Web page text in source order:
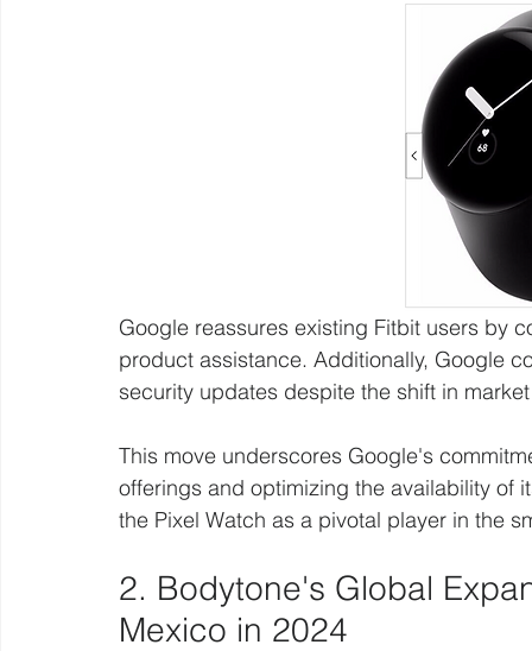
Google reassures existing Fitbit users by
product assistance. Additionally, Google
security updates despite the shift in
This move underscores Google's
offerings and optimizing the availability of
the Pixel Watch as a pivotal player in the
2. Bodytone's Global
Mexico in 2024